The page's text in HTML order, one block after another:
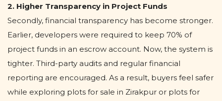
2. Higher Transparency in Project Funds
Secondly, financial transparency has become stronger.
Earlier, developers were required to keep 70% of
project funds in an escrow account. Now, the system is
tighter. Third-party audits and regular financial
reporting are encouraged. As a result, buyers feel safer
while exploring plots for sale in Zirakpur or plots for